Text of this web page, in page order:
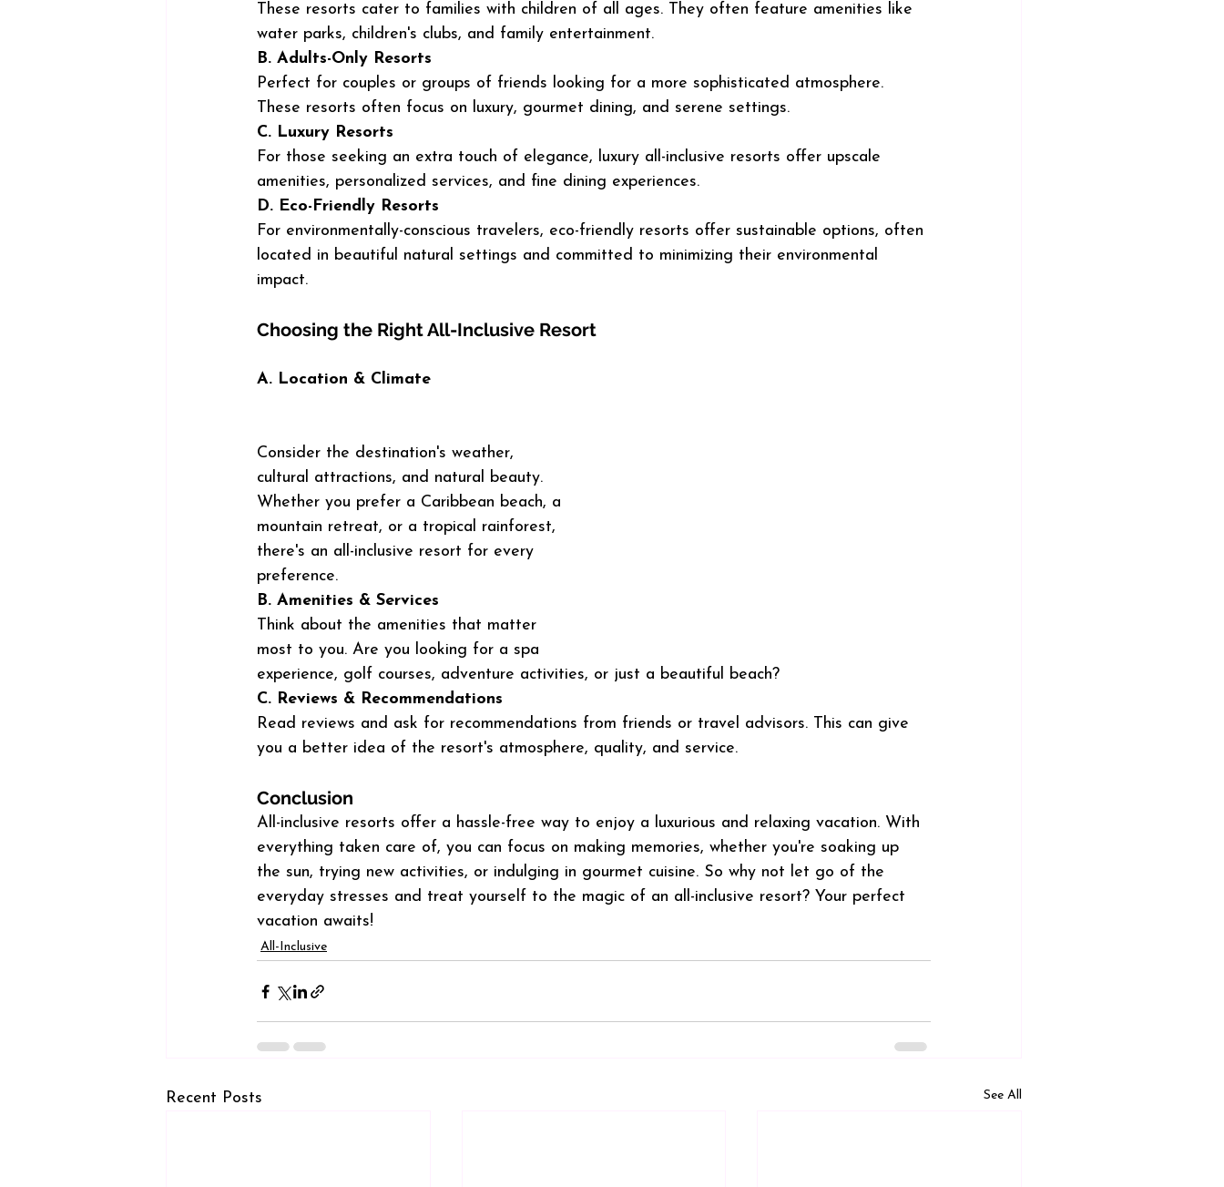
These resorts cater to families with children of all ages. They often feature amenities like
water parks, children's clubs, and family entertainment.
B. Adults-Only Resorts
Perfect for couples or groups of friends looking for a more sophisticated atmosphere.
These resorts often focus on luxury, gourmet dining, and serene settings.
C. Luxury Resorts
For those seeking an extra touch of elegance, luxury all-inclusive resorts offer upscale
amenities, personalized services, and fine dining experiences.
D. Eco-Friendly Resorts
For environmentally-conscious travelers, eco-friendly resorts offer sustainable options, often
located in beautiful natural settings and committed to minimizing their environmental
impact.
Choosing the Right All-Inclusive Resort
A. Location & Climate
Consider the destination's weather,
cultural attractions, and natural beauty.
Whether you prefer a Caribbean beach, a
mountain retreat, or a tropical rainforest,
there's an all-inclusive resort for every
preference.
B. Amenities & Services
Think about the amenities that matter
most to you. Are you looking for a spa
experience, golf courses, adventure activities, or just a beautiful beach?
C. Reviews & Recommendations
Read reviews and ask for recommendations from friends or travel advisors. This can give
you a better idea of the resort's atmosphere, quality, and service.
Conclusion
All-inclusive resorts offer a hassle-free way to enjoy a luxurious and relaxing vacation. With
everything taken care of, you can focus on making memories, whether you're soaking up
the sun, trying new activities, or indulging in gourmet cuisine. So why not let go of the
everyday stresses and treat yourself to the magic of an all-inclusive resort? Your perfect
vacation awaits!
All-Inclusive
Recent Posts See All